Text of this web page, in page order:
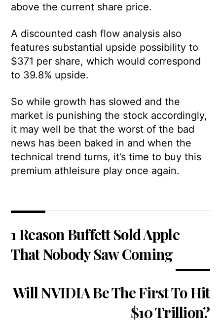
above the current share price.
A discounted cash flow analysis also
features substantial upside possibility to
$371 per share, which would correspond
to 39.8% upside.
So while growth has slowed and the
market is punishing the stock accordingly,
it may well be that the worst of the bad
news has been baked in and when the
technical trend turns, it’s time to buy this
premium athleisure play once again.
1 Reason Buffett Sold Apple
That Nobody Saw Coming
Will NVIDIA Be The First To Hit
$10 Trillion?